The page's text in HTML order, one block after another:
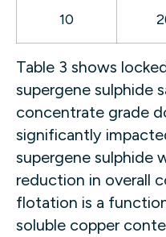
10
Table 3 shows
supergene sulphide
concentrate grade
significantly
supergene sulphide
reduction in overall
flotation is a
soluble copper